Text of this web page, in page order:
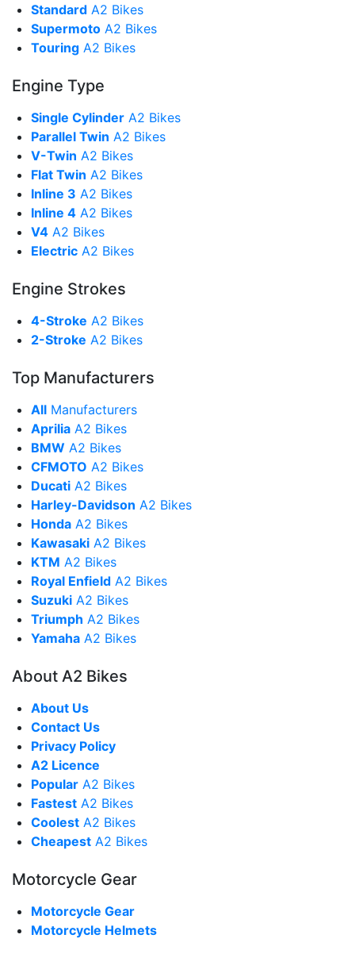
Standard A2 Bikes
Supermoto A2 Bikes
Touring A2 Bikes
Engine Type
Single Cylinder A2 Bikes
Parallel Twin A2 Bikes
V-Twin A2 Bikes
Flat Twin A2 Bikes
Inline 3 A2 Bikes
Inline 4 A2 Bikes
V4 A2 Bikes
Electric A2 Bikes
Engine Strokes
4-Stroke A2 Bikes
2-Stroke A2 Bikes
Top Manufacturers
All Manufacturers
Aprilia A2 Bikes
BMW A2 Bikes
CFMOTO A2 Bikes
Ducati A2 Bikes
Harley-Davidson A2 Bikes
Honda A2 Bikes
Kawasaki A2 Bikes
KTM A2 Bikes
Royal Enfield A2 Bikes
Suzuki A2 Bikes
Triumph A2 Bikes
Yamaha A2 Bikes
About A2 Bikes
About Us
Contact Us
Privacy Policy
A2 Licence
Popular A2 Bikes
Fastest A2 Bikes
Coolest A2 Bikes
Cheapest A2 Bikes
Motorcycle Gear
Motorcycle Gear
Motorcycle Helmets